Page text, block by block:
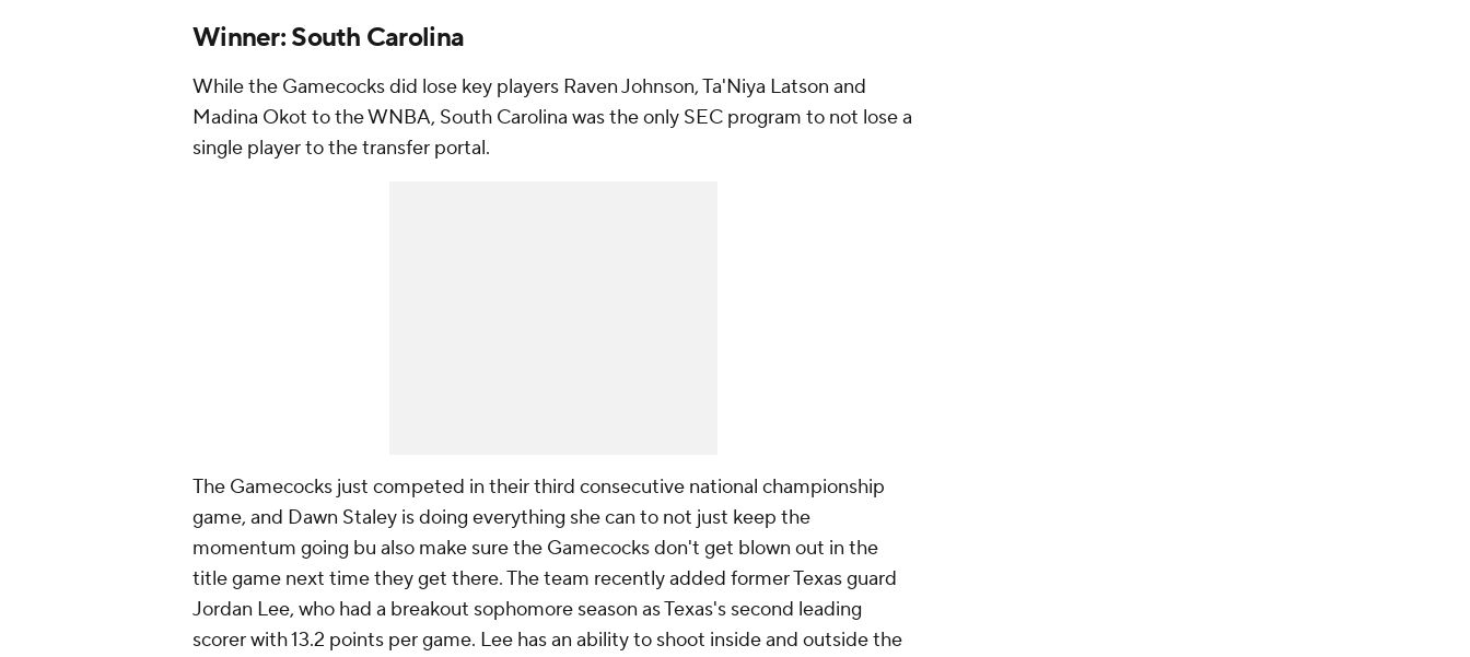
Winner: South Carolina
While the Gamecocks did lose key players Raven Johnson, Ta'Niya Latson and
Madina Okot to the WNBA, South Carolina was the only SEC program to not lose a
single player to the transfer portal.
The Gamecocks just competed in their third consecutive national championship
game, and Dawn Staley is doing everything she can to not just keep the
momentum going bu also make sure the Gamecocks don't get blown out in the
title game next time they get there. The team recently added former Texas guard
Jordan Lee, who had a breakout sophomore season as Texas's second leading
scorer with 13.2 points per game. Lee has an ability to shoot inside and outside the